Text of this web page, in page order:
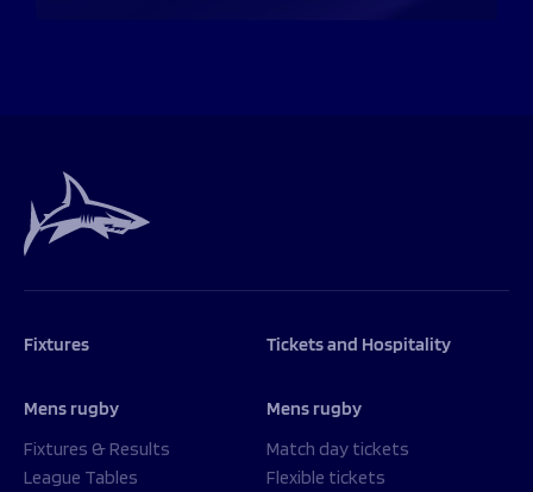
Fixtures
Mens rugby
Fixtures & Results
League Tables
Tickets and Hospitality
Mens rugby
Match day tickets
Flexible tickets